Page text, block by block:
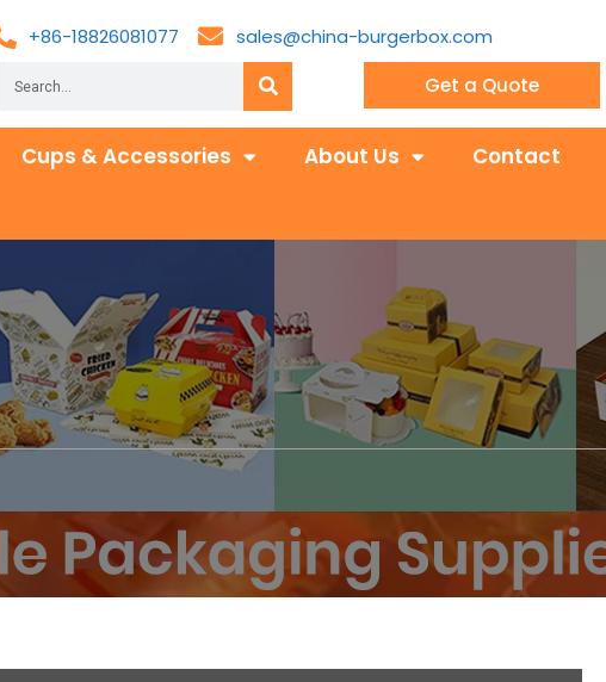
+86-18826081077
sales@china-burgerbox.com
Get a Quote
Cups & Accessories About Us
Contact